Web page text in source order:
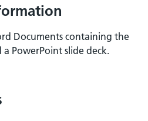
Documents containing the
PowerPoint slide deck.